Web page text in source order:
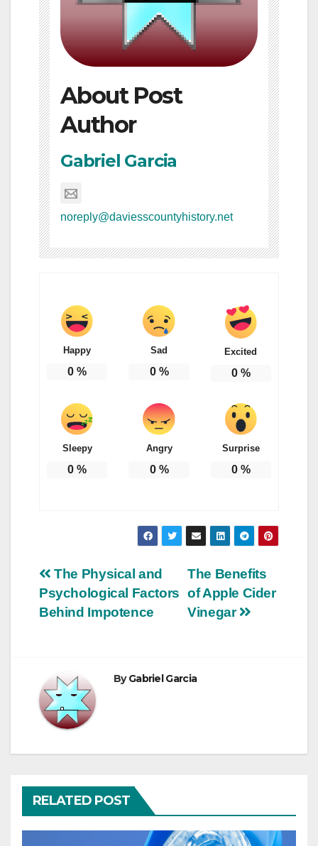
About Post
Author
Gabriel Garcia
noreply@daviesscountyhistory.net
Happy
0 %
Sad
0%
Excited
0%
Sleepy
0 %
Angry
0%
Surprise
0%
Post
navigation
The Benefits
of Apple Cider
Vinegar
The Physical and
Psychological Factors
Behind Impotence
ByGabriel Garcia
RELATED POST